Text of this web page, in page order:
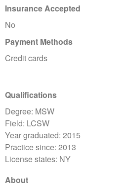
Insurance Accepted
No
Payment Methods
Credit cards
Qualifications
Degree: MSW
Field: LCSW
Year graduated: 2015
Practice since: 2013
License states: NY
About